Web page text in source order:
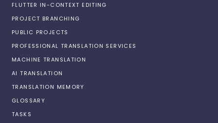
FLUTTER IN-CONTEXT EDITING
PROJECT BRANCHING
PUBLIC PROJECTS
PROFESSIONAL TRANSLATION SERVICES
MACHINE TRANSLATION
AI TRANSLATION
TRANSLATION MEMORY
GLOSSARY
TASKS